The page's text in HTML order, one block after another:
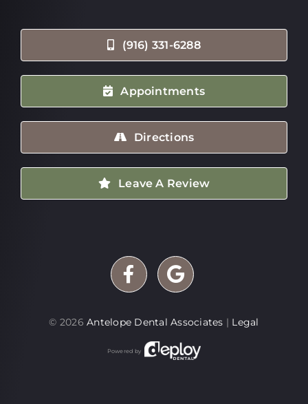
(916) 331-6288
Appointments
Directions
Leave A Review
© 2026Antelope Dental Associates | Legal
Powered by